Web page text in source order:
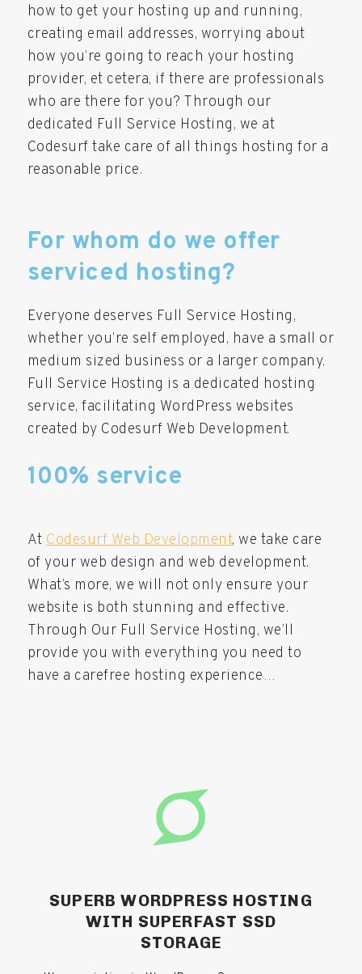
how to get your hosting up and running,
creating email addresses, worrying about
how you’re going to reach your hosting
provider, et cetera, if there are professionals
who are there for you? Through our
dedicated Full Service Hosting, we at
Codesurf take care of all things hosting for a
reasonable price.
For whom do we offer
serviced hosting?
Everyone deserves Full Service Hosting,
whether you’re self employed, have a small or
medium sized business or a larger company.
Full Service Hosting is a dedicated hosting
service, facilitating WordPress websites
created by Codesurf Web Development.
100% service
AtCodesurf Web Development, we take care
of your web design and web development.
What’s more, we will not only ensure your
website is both stunning and effective.
Through Our Full Service Hosting, we’ll
provide you with everything you need to
have a carefree hosting experience…
SUPERB WORDPRESS HOSTING​
WITH SUPERFAST SSD
STORAGE